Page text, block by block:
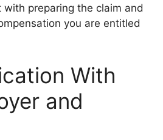
preparing the claim and
you are entitled
With
and